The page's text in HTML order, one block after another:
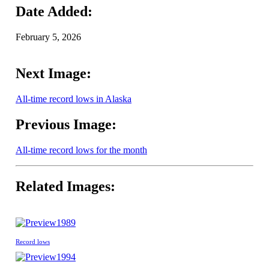
Date Added:
February 5, 2026
Next Image:
All-time record lows in Alaska
Previous Image:
All-time record lows for the month
Related Images:
1989
Record lows
1994